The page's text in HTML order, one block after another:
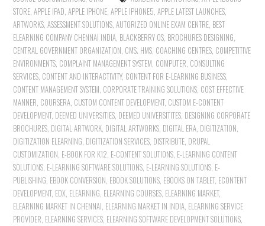
STORE,APPLE IPAD,APPLE IPHONE,APPLE IPHONE5,APPLE LATEST LAUNCHES,
ARTWORKS,ASSESSMENT SOLUTIONS,AUTORIZED ONLINE EXAM CENTRE, BEST
ELEARNING COMPANY CHENNAI INDIA, BLACKBERRY OS, BROCHURES DESIGNING,
CENTRAL GOVERNMENT ORGANIZATION, CMS. HMS, COACHING CENTRES, COMPETITIVE
ENVIRONMENTS, COMPLAINT MANAGEMENT SYSTEM, COMPUTER, CONSULTING
SERVICES, CONTENT AND INTERACTIVITY, CONTENT FOR E-LEARNING BUSINESS,
CONTENT MANAGEMENT SYSTEM, CORPORATE TRAINING SOLUTIONS, COST EFFECTIVE
MANNER, COURSERA, CUSTOM CONTENT DEVELOPMENT, CUSTOM E-CONTENT
DEVELOPMENT, DEEMED UNIVERSITIES, DEEMED UNIVERSITITES, DESIGNING CORPORATE
BROCHURES, DIGITAL ARTWORK, DIGITAL ARTWORKS, DIGITAL ERA, DIGITIZATION,
DIGITIZATION ELEARNING, DIGITIZATION SERVICES, DISTRIBUTE, DRUPAL
CUSTOMIZATION, E-BOOK FOR K12, E-CONTENT SOLUTIONS, E-LEARNING CONTENT
SOLUTIONS, E-LEARNING SOFTWARE SOLUTIONS, E-LEARNING SOLUTIONS, E-
PUBLISHING, EBOOK CONVERSION, EBOOK SOLUTIONS, EBOOKS ON TABLET, ECONTENT
DEVELOPMENT, EDX, ELEARNING, ELEARNING COURSES, ELEARNING MARKET,
ELEARNING MARKET IN CHENNAI, ELEARNING MARKET IN INDIA, ELEARNING SERVICE
PROVIDER, ELEARNING SERVICES, ELEARNING SOFTWARE DEVELOPMENT SOLUTIONS,